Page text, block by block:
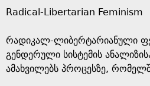
Radical-Libertarian Feminism
რადიკალ-ლიბერტარიანული
გენდერული სისტემის
ამახვილებს პროცესზე,